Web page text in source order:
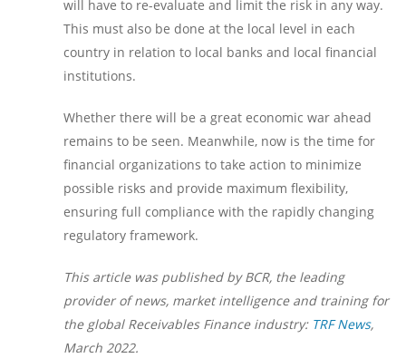
will have to re-evaluate and limit the risk in any way.
This must also be done at the local level in each
country in relation to local banks and local financial
institutions.
Whether there will be a great economic war ahead
remains to be seen. Meanwhile, now is the time for
financial organizations to take action to minimize
possible risks and provide maximum flexibility,
ensuring full compliance with the rapidly changing
regulatory framework.
This article was published by BCR, the leading
provider of news, market intelligence and training for
the global Receivables Finance industry: TRF News,
March 2022.